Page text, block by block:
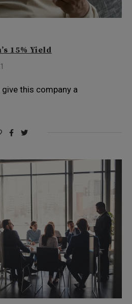
15% Yield
this company a